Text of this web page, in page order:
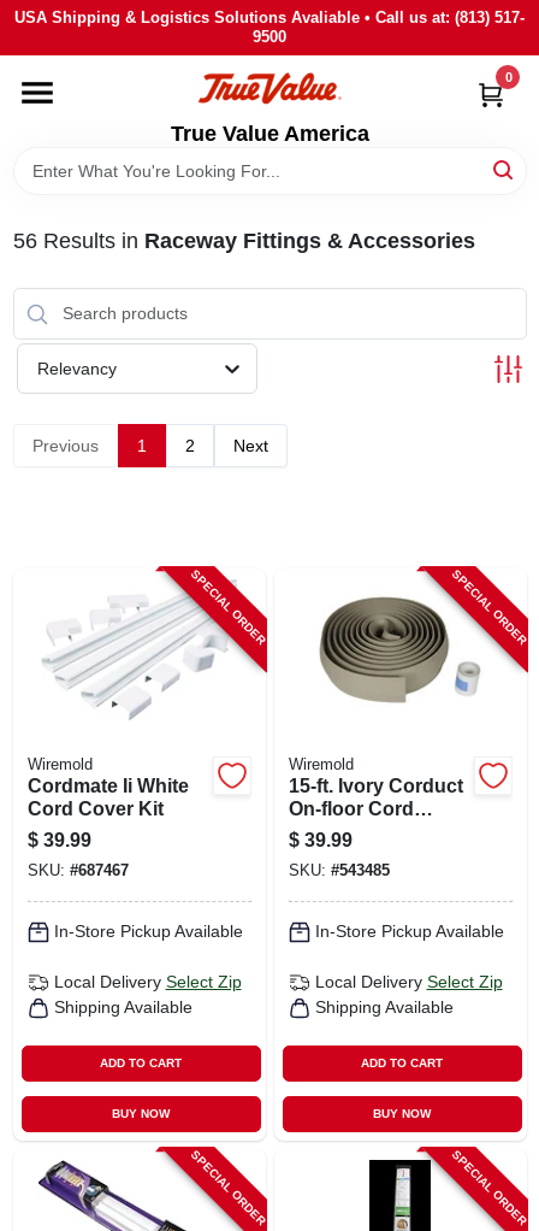
Skip
content
USA Shipping & Logistics Solutions Avaliable • Call us at: (813) 517-
9500
True Value America
0
HOME
DEPARTMENTS
BRANDS
STORE INFO
SIGN IN
56Results in Raceway Fittings & Accessories
Relevancy
Previous 1 2 Next
SPECIAL ORDER
Wiremold
Cordmate Ii White
Cord Cover Kit
$ 39.99
SKU: #687467
In-Store Pickup Available
Local Delivery Select Zip
Shipping Available
ADD TO CART
BUY NOW
SPECIAL ORDER
Wiremold
15-ft. Ivory Corduct
On-floor Cord
Protector
$ 39.99
SKU: #543485
In-Store Pickup Available
Local Delivery Select Zip
Shipping Available
ADD TO CART
BUY NOW
SPECIAL ORDER SPECIAL ORDER